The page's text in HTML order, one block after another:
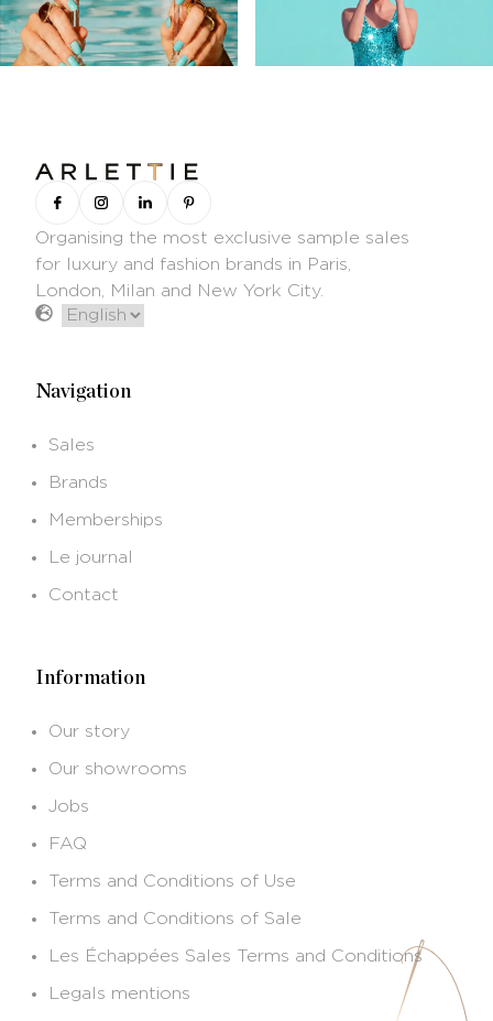
Organising the most exclusive sample sales
for luxury and fashion brands in Paris,
London, Milan and New York City.
Navigation
Sales
Brands
Memberships
Le journal
Contact
Information
Our story
Our showrooms
Jobs
FAQ
Terms and Conditions of Use
Terms and Conditions of Sale
Les Échappées Sales Terms and Conditions
Legals mentions